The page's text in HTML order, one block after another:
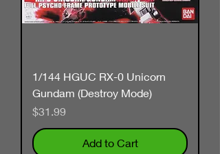
1/144 HGUC RX-0 Unicorn
Gundam (Destroy Mode)
Price
$31.99
Add to Cart